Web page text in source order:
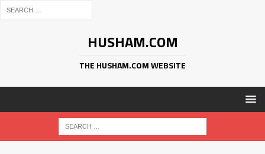
HUSHAM.COM
THE HUSHAM.COM WEBSITE